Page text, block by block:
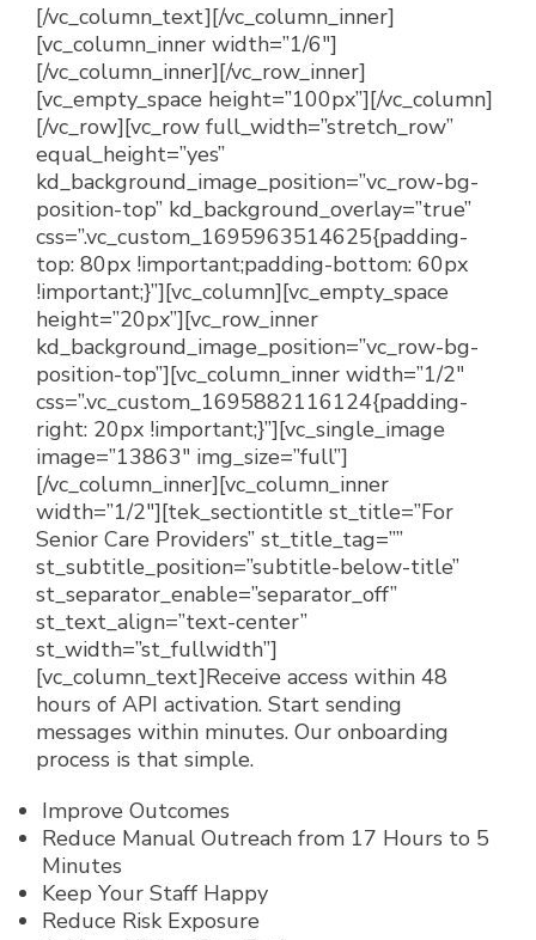
[/vc_column_text][/vc_column_inner]
[vc_column_inner width=”1/6″]
[/vc_column_inner][/vc_row_inner]
[vc_empty_space height=”100px”][/vc_column]
[/vc_row][vc_row full_width=”stretch_row”
equal_height=”yes”
kd_background_image_position=”vc_row-bg-
position-top” kd_background_overlay=”true”
css=”.vc_custom_1695963514625{padding-
top: 80px !important;padding-bottom: 60px
!important;}”][vc_column][vc_empty_space
height=”20px”][vc_row_inner
kd_background_image_position=”vc_row-bg-
position-top”][vc_column_inner width=”1/2″
css=”.vc_custom_1695882116124{padding-
right: 20px !important;}”][vc_single_image
image=”13863″ img_size=”full”]
[/vc_column_inner][vc_column_inner
width=”1/2″][tek_sectiontitle st_title=”For
Senior Care Providers” st_title_tag=””
st_subtitle_position=”subtitle-below-title”
st_separator_enable=”separator_off”
st_text_align=”text-center”
st_width=”st_fullwidth”]
[vc_column_text]Receive access within 48
hours of API activation. Start sending
messages within minutes. Our onboarding
process is that simple.
Improve Outcomes
Reduce Manual Outreach from 17 Hours to 5
Minutes
Keep Your Staff Happy
Reduce Risk Exposure